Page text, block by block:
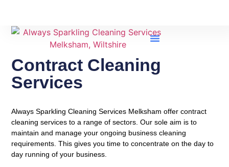
Contract Cleaning
Services
Always Sparkling Cleaning Services Melksham offer contract
cleaning services to a range of sectors. Our sole aim is to
maintain and manage your ongoing business cleaning
requirements. This gives you time to concentrate on the day to
day running of your business.